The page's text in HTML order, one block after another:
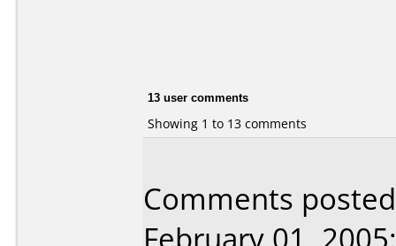
13 user comments
Showing 1 to 13 comments
Comments